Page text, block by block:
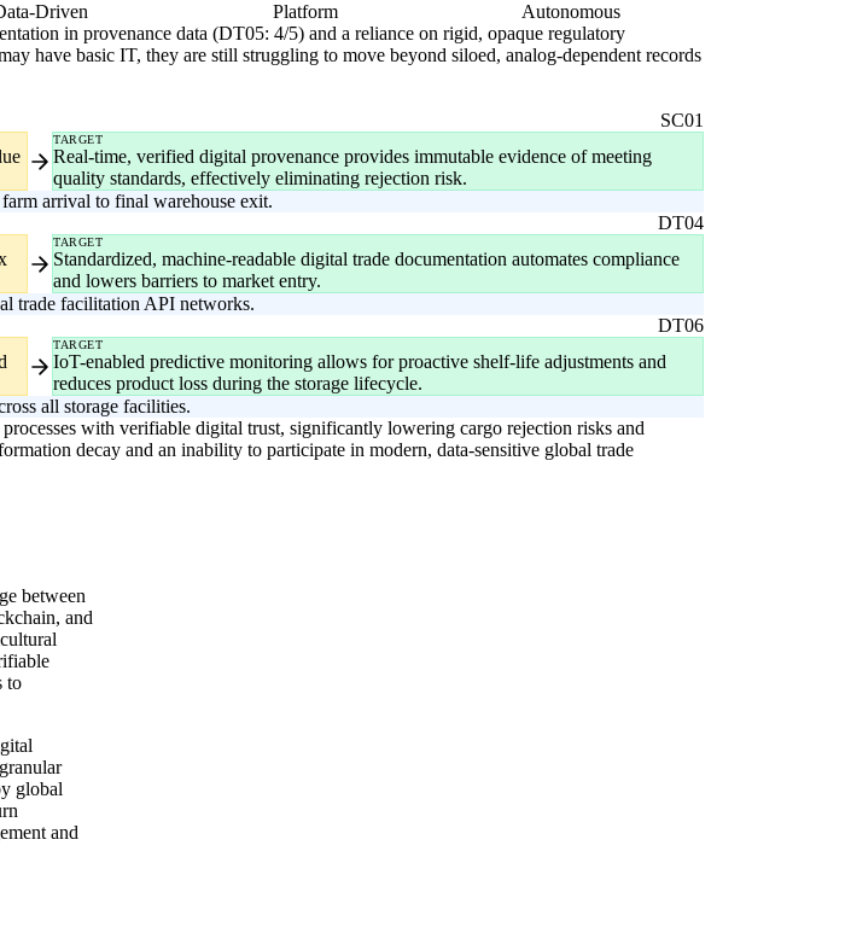
Driven Platform
Autonomous
in provenance data (DT05: 4/5) and a reliance on rigid, opaque regulatory
have basic IT, they are still struggling to move beyond siloed, analog-dependent records
SC01
TARGET
Real-time, verified digital provenance provides immutable evidence of meeting
quality standards, effectively eliminating rejection risk.
arrival to final warehouse exit.
DT04
TARGET
Standardized, machine-readable digital trade documentation automates compliance
and lowers barriers to market entry.
trade facilitation API networks.
DT06
TARGET
IoT-enabled predictive monitoring allows for proactive shelf-life adjustments and
reduces product loss during the storage lifecycle.
all storage facilities.
with verifiable digital trust, significantly lowering cargo rejection risks and
decay and an inability to participate in modern, data-sensitive global trade
between
and
to
global
and